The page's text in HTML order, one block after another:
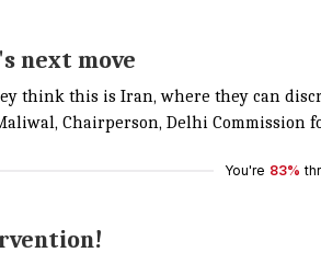
next move
think this is Iran, where they can
Chairperson, Delhi Commission
You're 83%